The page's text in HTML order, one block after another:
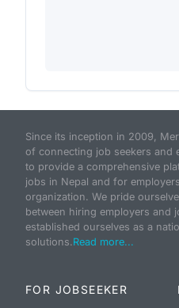
Since its inception in 2009,
of connecting job seekers and
to provide a comprehensive
jobs in Nepal and for
organization. We pride
between hiring employers and
established ourselves as a
solutions.Read more...
FOR JOBSEEKER